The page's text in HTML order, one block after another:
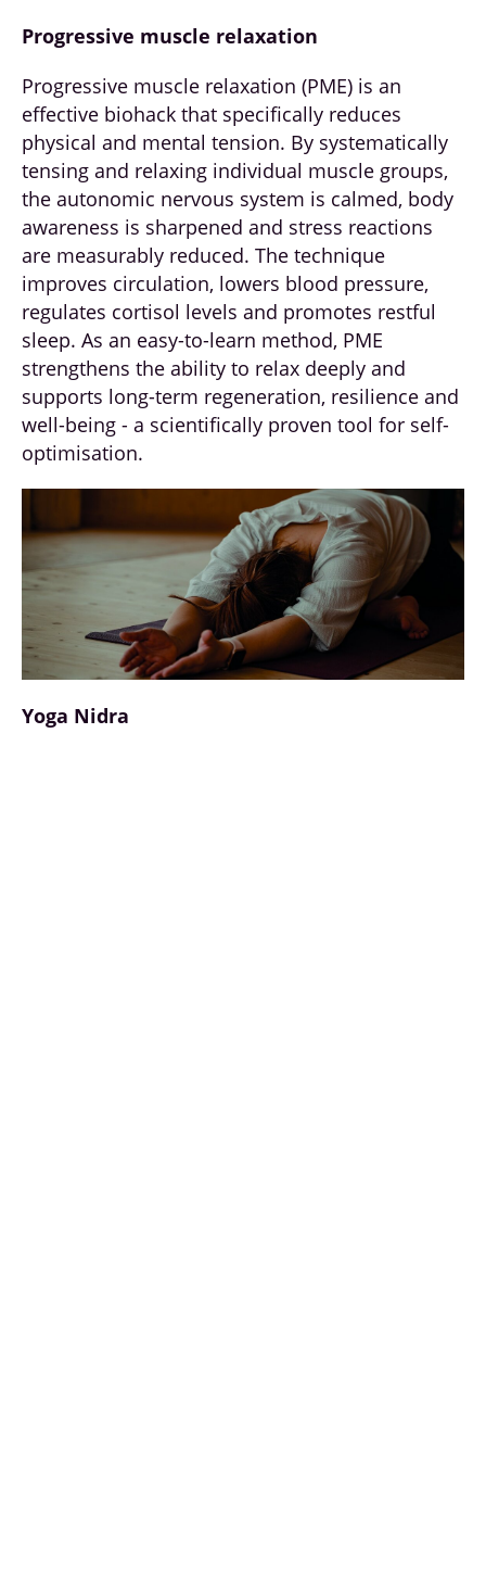
Progressive muscle relaxation
Progressive muscle relaxation (PME) is an
effective biohack that specifically reduces
physical and mental tension. By systematically
tensing and relaxing individual muscle groups,
the autonomic nervous system is calmed, body
awareness is sharpened and stress reactions
are measurably reduced. The technique
improves circulation, lowers blood pressure,
regulates cortisol levels and promotes restful
sleep. As an easy-to-learn method, PME
strengthens the ability to relax deeply and
supports long-term regeneration, resilience and
well-being - a scientifically proven tool for self-
optimisation.
Yoga Nidra